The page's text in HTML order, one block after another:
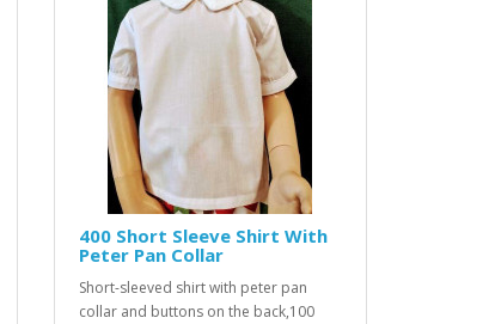
400 Short Sleeve Shirt With
Peter Pan Collar
Short-sleeved shirt with peter pan
collar and buttons on the back,100